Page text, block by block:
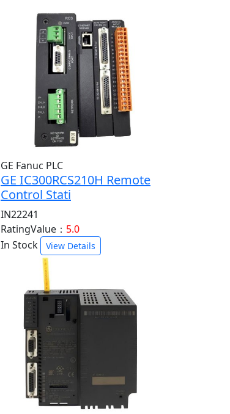
GE Fanuc PLC
GE IC300RCS210H Remote
Control Stati
IN22241
RatingValue： 5.0
In Stock
View Details